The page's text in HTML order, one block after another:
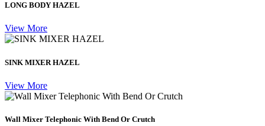
LONG BODY HAZEL
View More
SINK MIXER HAZEL
View More
Wall Mixer Telephonic With Bend Or Crutch